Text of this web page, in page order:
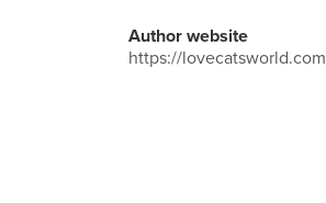
Author website
https://lovecatsworld.com